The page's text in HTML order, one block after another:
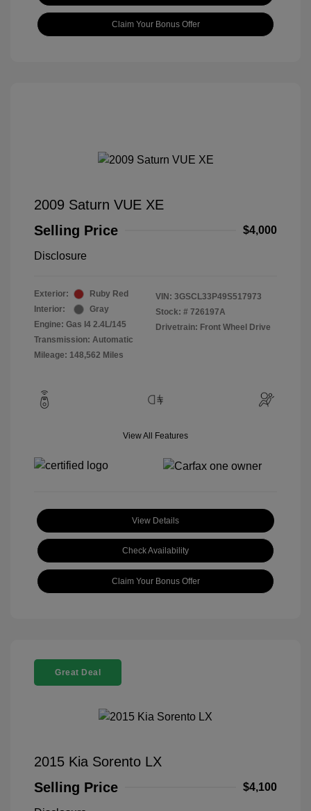
Claim Your Bonus Offer
2009 Saturn VUE XE
Selling Price
$4,000
Disclosure
Exterior:
Ruby Red
Interior:
Gray
Engine: Gas I4 2.4L/145
Transmission: Automatic
Mileage: 148,562 Miles
VIN: 3GSCL33P49S517973
Stock: # 726197A
Drivetrain: Front Wheel Drive
View All Features
View Details
Check Availability
Claim Your Bonus Offer
Great Deal
2015 Kia Sorento LX
Selling Price
$4,100